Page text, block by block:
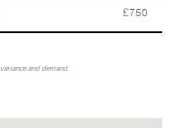
£750
and demand